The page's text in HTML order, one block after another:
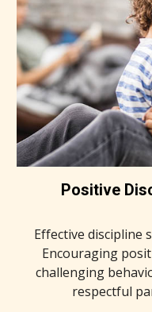
Positive
Effective discipline
Encouraging
challenging
respectful